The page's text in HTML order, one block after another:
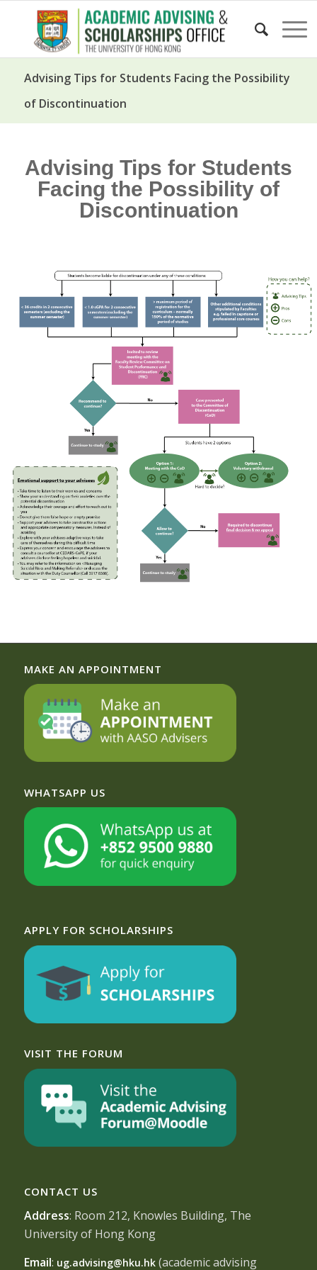
Advising Tips for Students Facing the Possibility
of Discontinuation
Advising Tips for Students
Facing the Possibility of
Discontinuation
MAKE AN APPOINTMENT
WHATSAPP US
APPLY FOR SCHOLARSHIPS
VISIT THE FORUM
CONTACT US
Address: Room 212, Knowles Building, The
University of Hong Kong
Email: ug.advising@hku.hk(academic advising